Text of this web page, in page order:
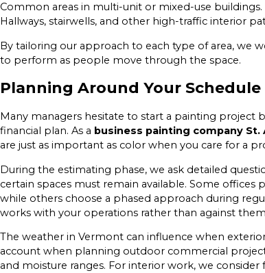
Common areas in multi-unit or mixed-use buildings.
Hallways, stairwells, and other high-traffic interior
By tailoring our approach to each type of area, we
to perform as people move through the space.
Planning Around Your
Many managers hesitate to start a painting project
financial plan. As a business painting company St.
are just as important as color when you care for a
During the estimating phase, we ask detailed
certain spaces must remain available. Some
while others choose a phased approach during
works with your operations rather than against
The weather in Vermont can influence when
account when planning outdoor commercial
and moisture ranges. For interior work, we